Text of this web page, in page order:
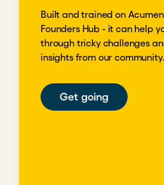
Built and trained on
Founders Hub - it can help
through tricky challenges
insights from our community.
Get going